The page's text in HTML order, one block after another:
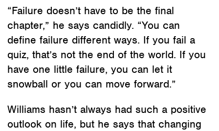
“Failure doesn’t have to be the final
chapter,” he says candidly. “You can
define failure different ways. If you fail a
quiz, that’s not the end of the world. If you
have one little failure, you can let it
snowball or you can move forward.”
Williams hasn’t always had such a positive
outlook on life, but he says that changing